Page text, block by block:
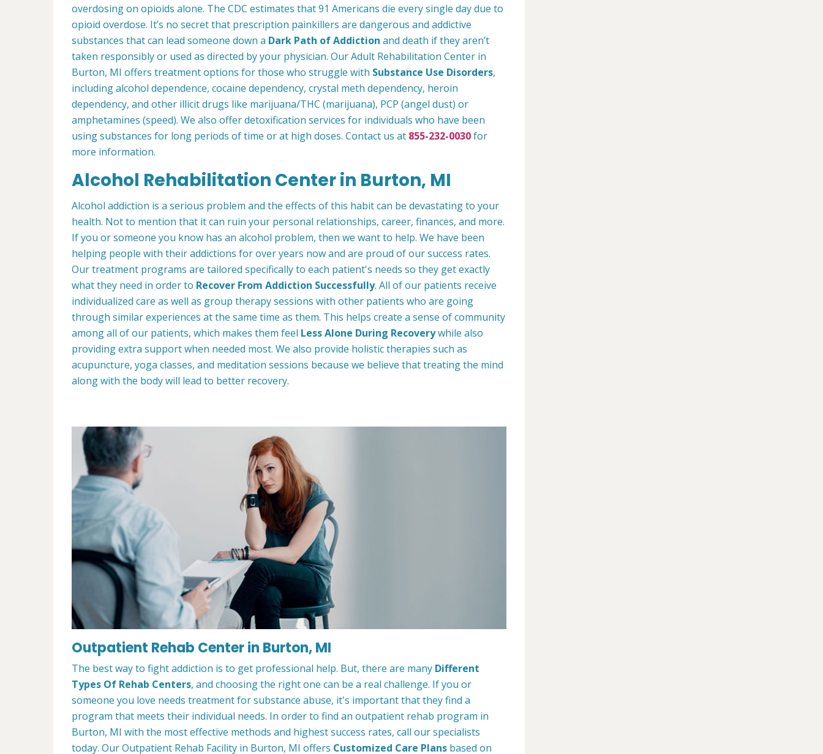
overdosing on opioids alone. The CDC estimates that 91 Americans die every single day due to
opioid overdose. It’s no secret that prescription painkillers are dangerous and addictive
substances that can lead someone down a Dark Path of Addiction and death if they aren’t
taken responsibly or used as directed by your physician. Our Adult Rehabilitation Center in
Burton, MI offers treatment options for those who struggle with Substance Use Disorders,
including alcohol dependence, cocaine dependency, crystal meth dependency, heroin
dependency, and other illicit drugs like marijuana/THC (marijuana), PCP (angel dust) or
amphetamines (speed). We also offer detoxification services for individuals who have been
using substances for long periods of time or at high doses. Contact us at 855-232-0030for
more information.
Alcohol Rehabilitation Center in Burton, MI
Alcohol addiction is a serious problem and the effects of this habit can be devastating to your
health. Not to mention that it can ruin your personal relationships, career, finances, and more.
If you or someone you know has an alcohol problem, then we want to help. We have been
helping people with their addictions for over years now and are proud of our success rates.
Our treatment programs are tailored specifically to each patient's needs so they get exactly
what they need in order to Recover From Addiction Successfully. All of our patients receive
individualized care as well as group therapy sessions with other patients who are going
through similar experiences at the same time as them. This helps create a sense of community
among all of our patients, which makes them feel Less Alone During Recoverywhile also
providing extra support when needed most. We also provide holistic therapies such as
acupuncture, yoga classes, and meditation sessions because we believe that treating the mind
along with the body will lead to better recovery.
Outpatient Rehab Center in Burton, MI
The best way to fight addiction is to get professional help. But, there are many Different
Types Of Rehab Centers, and choosing the right one can be a real challenge. If you or
someone you love needs treatment for substance abuse, it's important that they find a
program that meets their individual needs. In order to find an outpatient rehab program in
Burton, MI with the most effective methods and highest success rates, call our specialists
today. Our Outpatient Rehab Facility in Burton, MI offers Customized Care Plans based on